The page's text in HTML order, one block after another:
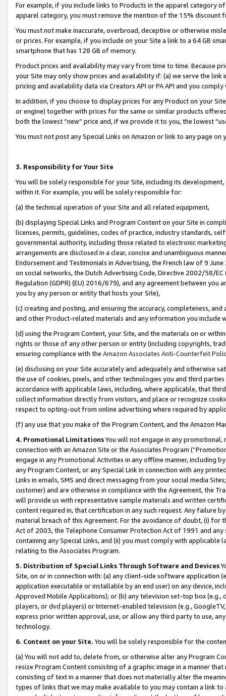
For example, if you include links to Products in the apparel category
apparel category, you must remove the mention of the 15% discount
You must not make inaccurate, overbroad, deceptive or otherwise
or prices. For example, if you include on your Site a link to a 64 GB
smartphone that has 128 GB of memory.
Product prices and availability may vary from time to time. Because
your Site may only show prices and availability if: (a) we serve the
pricing and availability data via Creators API or PA API and you
In addition, if you choose to display prices for any Product on your
or engine) together with prices for the same or similar products
both the lowest “new” price and, if we provide it to you, the lowest
You must not post any Special Links on Amazon or link to any page
3. Responsibility for Your Site
You will be solely responsible for your Site, including its
within it. For example, you will be solely responsible for:
(a) the technical operation of your Site and all related equipment,
(b) displaying Special Links and Program Content on your Site in
licenses, permits, guidelines, codes of practice, industry standards,
governmental authority, including those related to electronic
arrangements are disclosed in a clear, concise and unambiguous
Endorsement and Testimonials in Advertising, the French law of 9
on social networks, the Dutch Advertising Code, Directive 2002/58/
Regulation (GDPR) (EU) 2016/679), and any agreement between
you by any person or entity that hosts your Site),
(c) creating and posting, and ensuring the accuracy, completeness,
and other Product-related materials and any information you include
(d) using the Program Content, your Site, and the materials on or
rights or those of any other person or entity (including copyrights,
ensuring compliance with the Amazon Associates Anti-Counterfeit
(e) disclosing on your Site accurately and adequately and otherwise
the use of cookies, pixels, and other technologies you and third
accordance with applicable laws, including, where applicable, that
collect information directly from visitors, and place or recognize
respect to opting-out from online advertising where required by
(f) any use that you make of the Program Content, and the Amazon
4. Promotional LimitationsYou will not engage in any
connection with an Amazon Site or the Associates Program
engage in any Promotional Activities in any offline manner, including
any Program Content, or any Special Link in connection with any
Links in emails, SMS and direct messaging from your social media
customer) and are otherwise in compliance with the Agreement, the
will provide us with representative sample materials and written
content required in, that certification in any such request. Any failure
material breach of this Agreement. For the avoidance of doubt, (i) for
Act of 2003, the Telephone Consumer Protection Act of 1991 and
containing any Special Links, and (ii) you must comply with
relating to the Associates Program.
5. Distribution of Special Links Through Software and Devices
Site, on or in connection with: (a) any client-side software application
application executable or installable by an end user) on any device,
Approved Mobile Applications); or (b) any television set-top box
players, or dvd players) or Internet-enabled television (e.g.,
express prior written approval, use, or allow any third party to use,
technology.
6. Content on your Site. You will be solely responsible for the
(a) You will not add to, delete from, or otherwise alter any Program
resize Program Content consisting of a graphic image in a manner
consisting of text in a manner that does not materially alter the
types of links that we may make available to you may contain a link